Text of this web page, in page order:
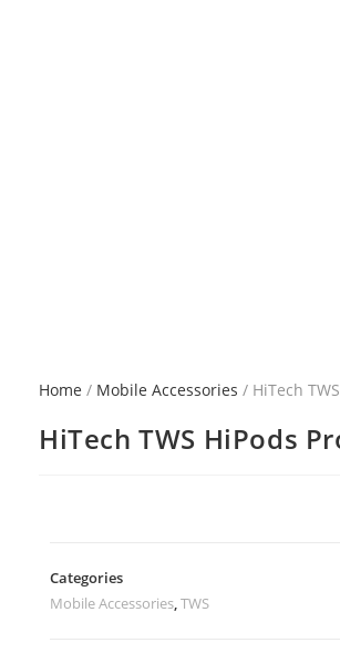
Home / Mobile Accessories / HiTech
HiTech TWS HiPods
Categories
Mobile Accessories TWS